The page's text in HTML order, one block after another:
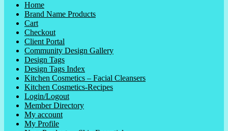
Home
Brand Name Products
Cart
Checkout
Client Portal
Community Design Gallery
Design Tags
Design Tags Index
Kitchen Cosmetics – Facial Cleansers
Kitchen Cosmetics-Recipes
Login/Logout
Member Directory
My account
My Profile